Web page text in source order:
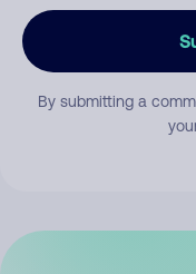
By submitting a